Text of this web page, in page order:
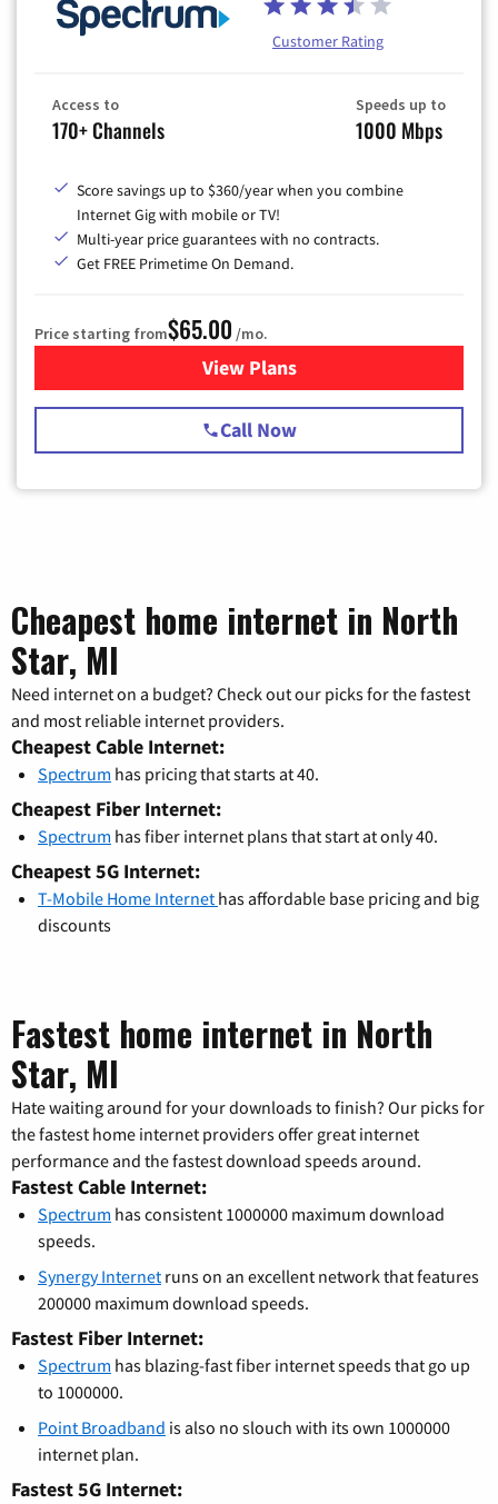
Customer Rating
Access to
170+ Channels
Speeds up to
1000 Mbps
Score savings up to $360/year when you combine
Internet Gig with mobile or TV!
Multi-year price guarantees with no contracts.
Get FREE Primetime On Demand.
Price starting from$65.00 /mo.
View Plansfor Spectrum Cable TV &
Call Now
Cheapest home internet in North
Star, MI
Need internet on a budget? Check out our picks for the fastest
and most reliable internet providers.
Cheapest Cable Internet:
Spectrum has pricing that starts at 40.
Cheapest Fiber Internet:
Spectrum has fiber internet plans that start at only 40.
Cheapest 5G Internet:
T-Mobile Home Internet has affordable base pricing and big
discounts
Fastest home internet in North
Star, MI
Hate waiting around for your downloads to finish? Our picks for
the fastest home internet providers offer great internet
performance and the fastest download speeds around.
Fastest Cable Internet:
Spectrum has consistent 1000000 maximum download
speeds.
Synergy Internet runs on an excellent network that features
200000 maximum download speeds.
Fastest Fiber Internet:
Spectrum has blazing-fast fiber internet speeds that go up
to 1000000.
Point Broadband is also no slouch with its own 1000000
internet plan.
Fastest 5G Internet: